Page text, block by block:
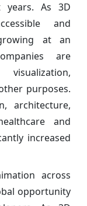
years. As 3D
and
at an
are
purposes.
architecture,
and
increased
across
opportunity